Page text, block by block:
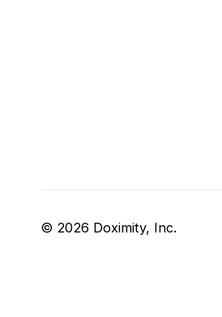
© 2026 Doximity, Inc.